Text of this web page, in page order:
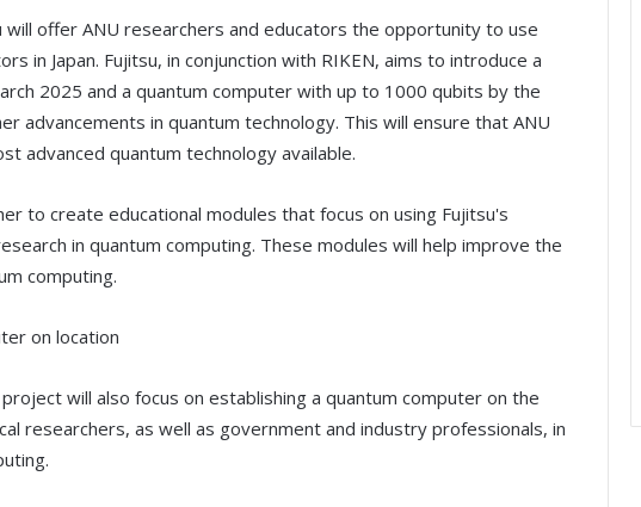
offer ANU researchers and educators the opportunity to use
in Japan. Fujitsu, in conjunction with RIKEN, aims to introduce a
2025 and a quantum computer with up to 1000 qubits by the
advancements in quantum technology. This will ensure that ANU
advanced quantum technology available.
to create educational modules that focus on using Fujitsu's
in quantum computing. These modules will help improve the
computing.
on location
will also focus on establishing a quantum computer on the
researchers, as well as government and industry professionals, in